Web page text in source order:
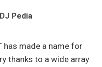
DJ Pedia
has made a name for
thanks to a wide array